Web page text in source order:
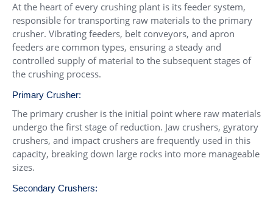
At the heart of every crushing plant is its feeder system,
responsible for transporting raw materials to the primary
crusher. Vibrating feeders, belt conveyors, and apron
feeders are common types, ensuring a steady and
controlled supply of material to the subsequent stages of
the crushing process.
Primary Crusher:
The primary crusher is the initial point where raw materials
undergo the first stage of reduction. Jaw crushers, gyratory
crushers, and impact crushers are frequently used in this
capacity, breaking down large rocks into more manageable
sizes.
Secondary Crushers: